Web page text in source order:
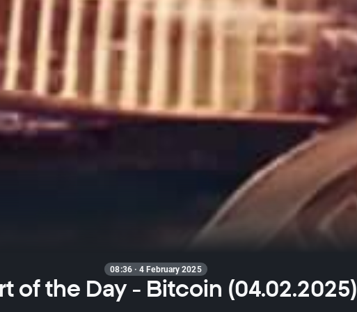
08:36 · 4 February 2025
of the Day - Bitcoin (04.02.2025)